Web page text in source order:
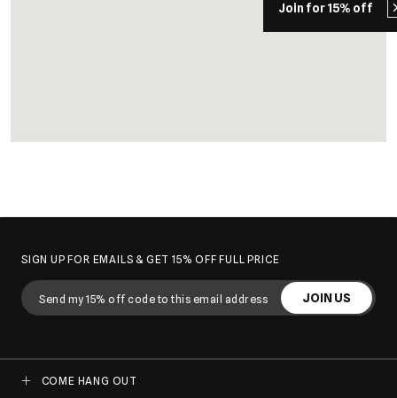
Join for 15% off
SIGN UP FOR EMAILS & GET 15% OFF FULL PRICE
JOIN US
COME HANG OUT